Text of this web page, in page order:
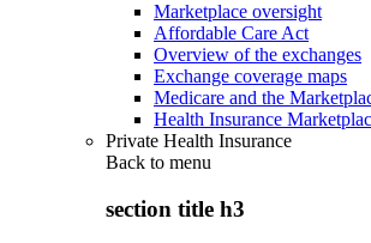
Marketplace oversight
Affordable Care Act
Overview of the exchanges
Exchange coverage maps
Medicare and the
Health Insurance
Private Health Insurance
Back to menu
section title h3